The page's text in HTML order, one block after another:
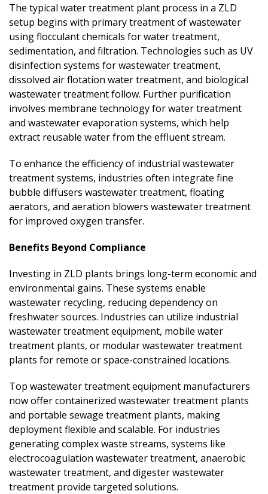
The typical water treatment plant process in a ZLD
setup begins with primary treatment of wastewater
using flocculant chemicals for water treatment,
sedimentation, and filtration. Technologies such as UV
disinfection systems for wastewater treatment,
dissolved air flotation water treatment, and biological
wastewater treatment follow. Further purification
involves membrane technology for water treatment
and wastewater evaporation systems, which help
extract reusable water from the effluent stream.
To enhance the efficiency of industrial wastewater
treatment systems, industries often integrate fine
bubble diffusers wastewater treatment, floating
aerators, and aeration blowers wastewater treatment
for improved oxygen transfer.
Benefits Beyond Compliance
Investing in ZLD plants brings long-term economic and
environmental gains. These systems enable
wastewater recycling, reducing dependency on
freshwater sources. Industries can utilize industrial
wastewater treatment equipment, mobile water
treatment plants, or modular wastewater treatment
plants for remote or space-constrained locations.
Top wastewater treatment equipment manufacturers
now offer containerized wastewater treatment plants
and portable sewage treatment plants, making
deployment flexible and scalable. For industries
generating complex waste streams, systems like
electrocoagulation wastewater treatment, anaerobic
wastewater treatment, and digester wastewater
treatment provide targeted solutions.